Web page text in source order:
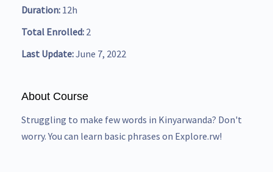
Duration 12h
Total Enrolled 2
Last Update June 7, 2022
About Course
Struggling to make few words in Kinyarwanda? Don't
worry. You can learn basic phrases on Explore.rw!